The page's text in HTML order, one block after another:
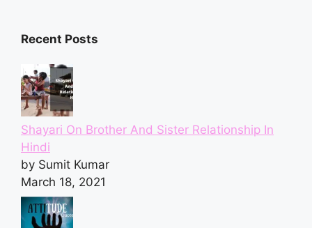
Recent Posts
Shayari On Brother And Sister Relationship In
Hindi
by Sumit Kumar
March 18, 2021